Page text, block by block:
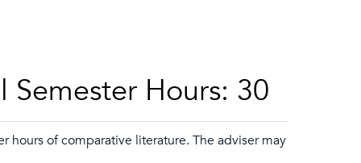
Semester Hours: 30
hours of comparative literature. The adviser may